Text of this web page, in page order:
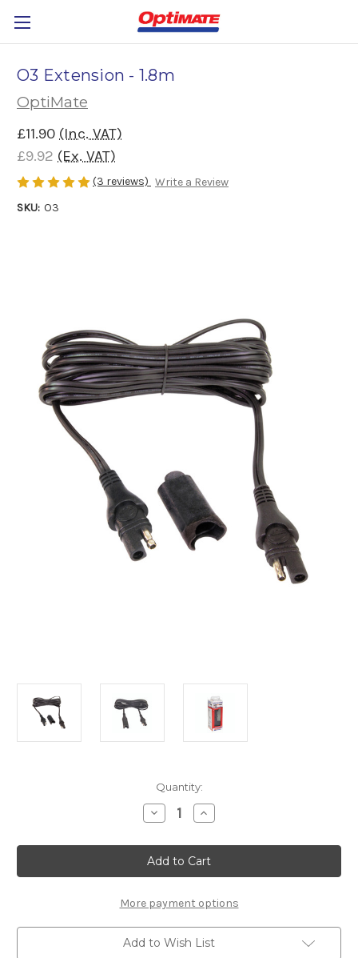
O3 Extension - 1.8m
OptiMate
£11.90 (Inc. VAT)
£9.92 (Ex. VAT)
(3 reviews) Write a Review
SKU: O3
Quantity:
Decrease
Quantity
O3
Extension
-
1.8m
Increase
Quantity
O3
Extension
-
1.8m
More payment options
Add to Wish List